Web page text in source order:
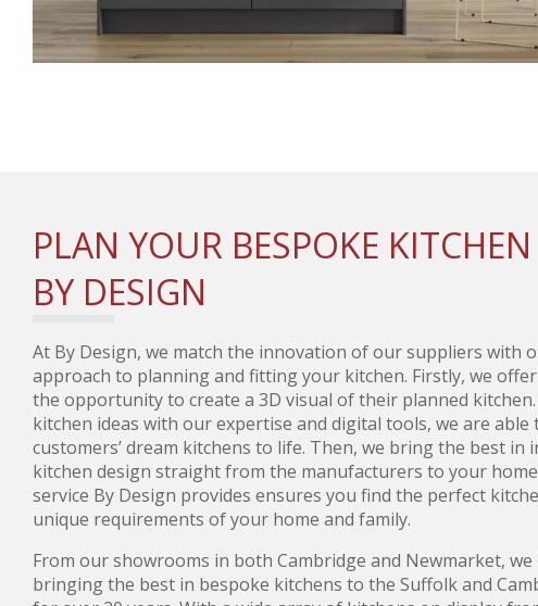
PLAN YOUR BESPOKE
BY DESIGN
At By Design, we match the innovation of our suppliers with
approach to planning and fitting your kitchen. Firstly, we
the opportunity to create a 3D visual of their planned
kitchen ideas with our expertise and digital tools, we are
customers’ dream kitchens to life. Then, we bring the best in
kitchen design straight from the manufacturers to your
service By Design provides ensures you find the perfect
unique requirements of your home and family.
From our showrooms in both Cambridge and Newmarket, we
bringing the best in bespoke kitchens to the Suffolk and